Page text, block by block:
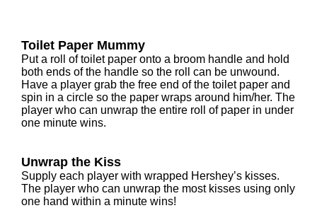
Toilet Paper Mummy
Put a roll of toilet paper onto a broom handle and hold
both ends of the handle so the roll can be unwound.
Have a player grab the free end of the toilet paper and
spin in a circle so the paper wraps around him/her. The
player who can unwrap the entire roll of paper in under
one minute wins.
Unwrap the Kiss
Supply each player with wrapped Hershey’s kisses.
The player who can unwrap the most kisses using only
one hand within a minute wins!